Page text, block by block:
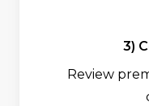
3)
Review